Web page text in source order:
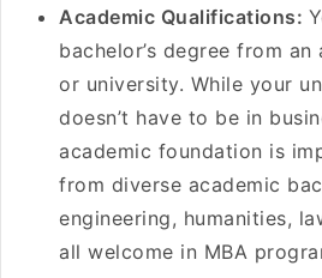
Academic Qualifications:
bachelor’s degree from
or university. While your
doesn’t have to be in
academic foundation is
from diverse academic
engineering, humanities,
all welcome in MBA